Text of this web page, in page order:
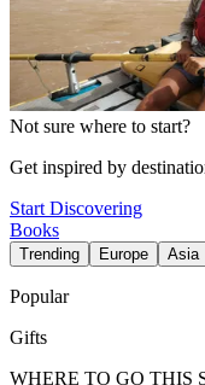
Not sure where to start?
Get inspired by
Start Discovering
Books
Trending Europe Asia
Popular
Gifts
WHERE TO GO THIS